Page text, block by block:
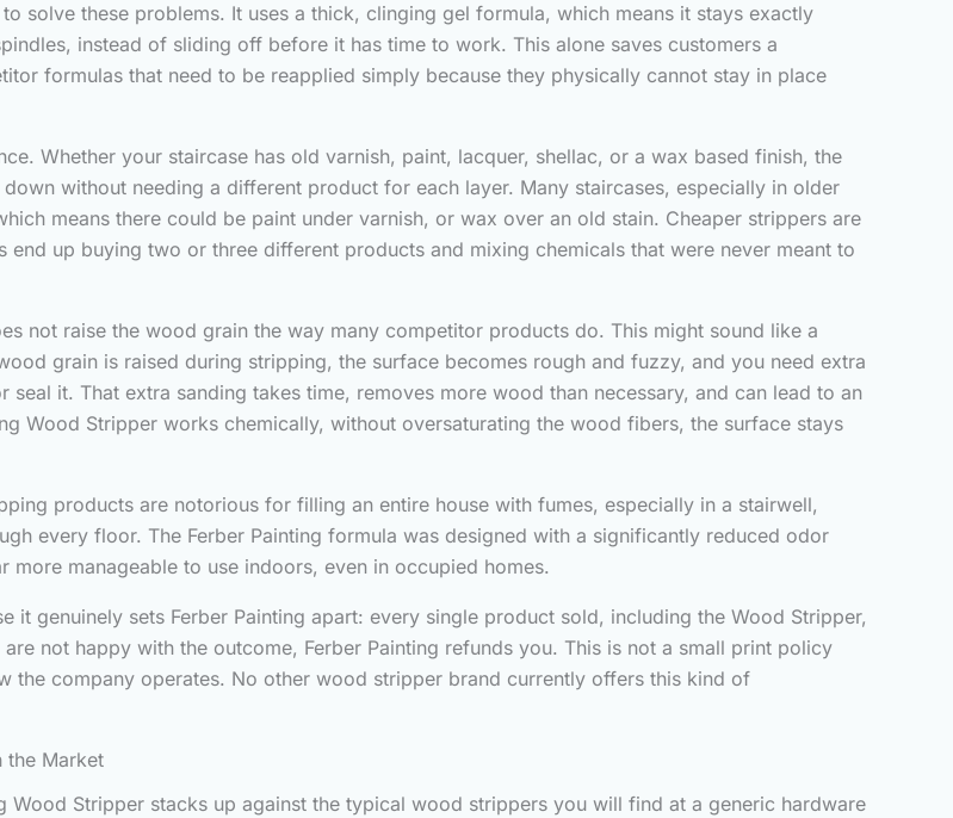
solve these problems. It uses a thick, clinging gel formula, which means it stays exactly
instead of sliding off before it has time to work. This alone saves customers a
formulas that need to be reapplied simply because they physically cannot stay in place
Whether your staircase has old varnish, paint, lacquer, shellac, or a wax based finish, the
without needing a different product for each layer. Many staircases, especially in older
means there could be paint under varnish, or wax over an old stain. Cheaper strippers are
up buying two or three different products and mixing chemicals that were never meant to
not raise the wood grain the way many competitor products do. This might sound like a
grain is raised during stripping, the surface becomes rough and fuzzy, and you need extra
it. That extra sanding takes time, removes more wood than necessary, and can lead to an
Wood Stripper works chemically, without oversaturating the wood fibers, the surface stays
products are notorious for filling an entire house with fumes, especially in a stairwell,
every floor. The Ferber Painting formula was designed with a significantly reduced odor
manageable to use indoors, even in occupied homes.
it genuinely sets Ferber Painting apart: every single product sold, including the Wood Stripper,
not happy with the outcome, Ferber Painting refunds you. This is not a small print policy
the company operates. No other wood stripper brand currently offers this kind of
the Market
Wood Stripper stacks up against the typical wood strippers you will find at a generic hardware